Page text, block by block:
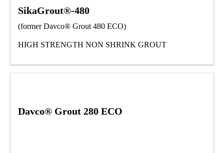
SikaGrout®-480
(former Davco® Grout 480 ECO)
HIGH STRENGTH NON SHRINK GROUT
Davco® Grout 280 ECO